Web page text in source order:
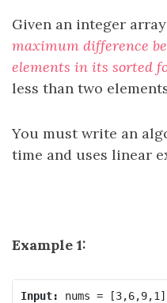
Given an integer array
maximum difference
elements in its sorted
less than two
You must write an
time and uses linear
Example 1:
Input: